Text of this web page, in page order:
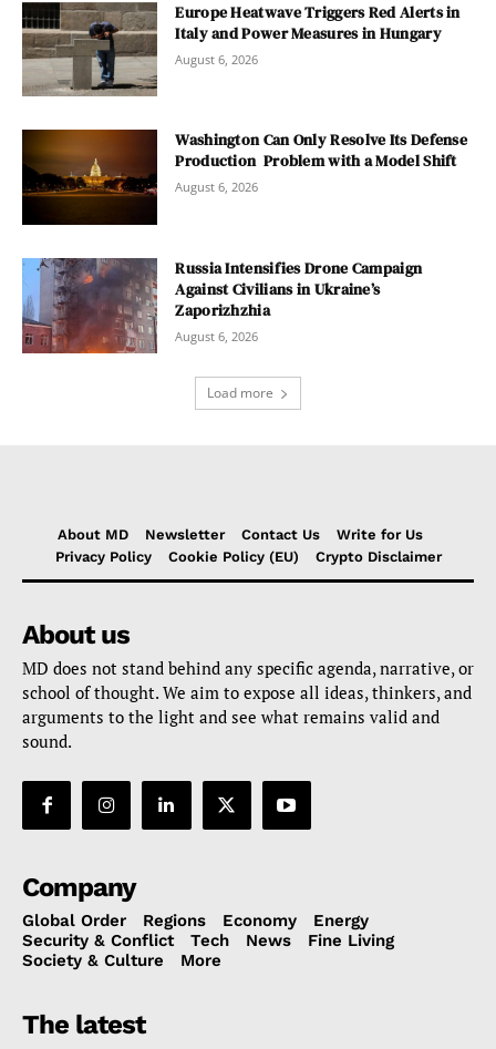
Europe Heatwave Triggers Red Alerts in
Italy and Power Measures in Hungary
August 6, 2026
Washington Can Only Resolve Its Defense
Production Problem with a Model Shift
August 6, 2026
Russia Intensifies Drone Campaign
Against Civilians in Ukraine’s
Zaporizhzhia
August 6, 2026
Load more
About MD Newsletter Contact Us
Write for Us
Privacy Policy
Cookie Policy (EU) Crypto Disclaimer
About us
MD does not stand behind any specific agenda, narrative, or
school of thought. We aim to expose all ideas, thinkers, and
arguments to the light and see what remains valid and
sound.
Company
Global Order Regions Economy
Energy
Security & Conflict
Tech News
Fine Living
Society & Culture
More
The latest